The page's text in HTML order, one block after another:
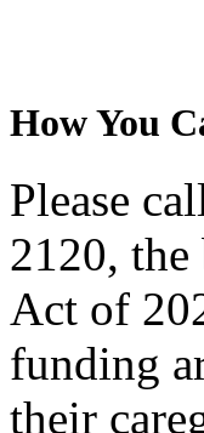
How You
Please
2120,
Act of
funding
their